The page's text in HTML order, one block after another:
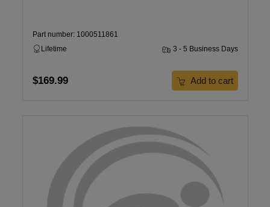
Part number: 1000511861
Lifetime
3 - 5 Business Days
$169.99 Add to cart